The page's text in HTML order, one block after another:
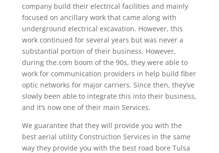
company build their electrical facilities and mainly
focused on ancillary work that came along with
underground electrical excavation. However, this
work continued for several years but was never a
substantial portion of their business. However,
during the.com boom of the 90s, they were able to
work for communication providers in help build fiber
optic networks for major carriers. Since then, they’ve
slowly been able to integrate this into their business,
and it’s now one of their main Services.
We guarantee that they will provide you with the
best aerial utility Construction Services in the same
way they provide you with the best road bore Tulsa